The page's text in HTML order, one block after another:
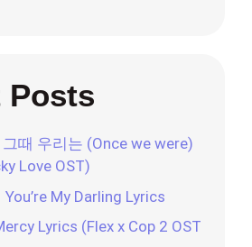
Posts
때 우리는 (Once we were)
Love OST)
My Darling Lyrics
Lyrics (Flex x Cop 2 OST